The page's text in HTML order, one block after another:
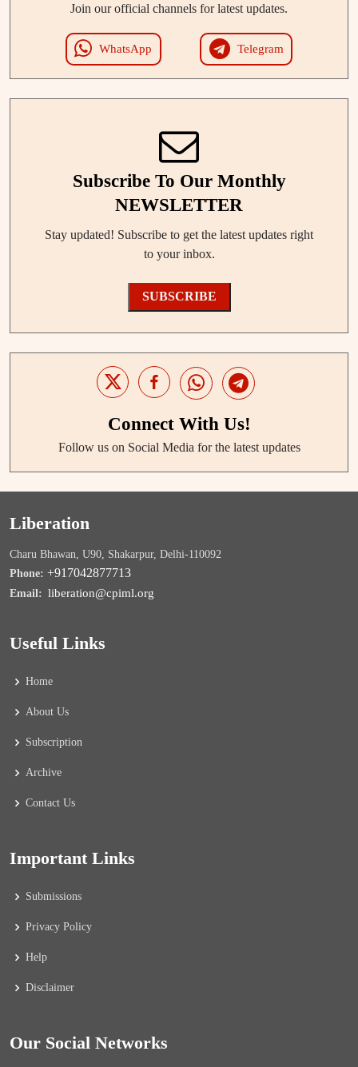
Join our official channels for latest updates.
WhatsApp Telegram
Subscribe To Our Monthly
NEWSLETTER
Stay updated! Subscribe to get the latest updates right
to your inbox.
SUBSCRIBE
Connect With Us!
Follow us on Social Media for the latest updates
Liberation
Charu Bhawan, U90, Shakarpur, Delhi-110092
Phone: +917042877713
Email: liberation@cpiml.org
Useful Links
Home
About Us
Subscription
Archive
Contact Us
Important Links
Submissions
Privacy Policy
Help
Disclaimer
Our Social Networks